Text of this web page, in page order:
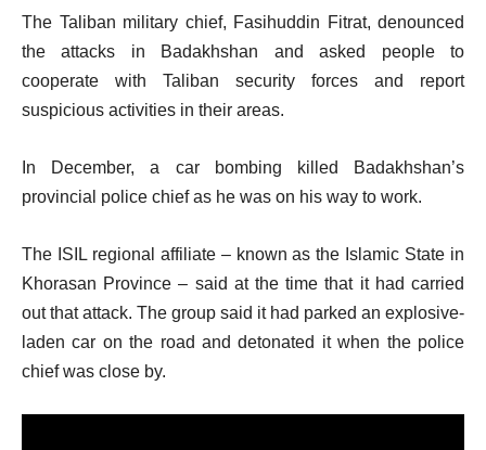
The Taliban military chief, Fasihuddin Fitrat, denounced
the attacks in Badakhshan and asked people to
cooperate with Taliban security forces and report
suspicious activities in their areas.
In December, a car bombing killed Badakhshan’s
provincial police chief as he was on his way to work.
The ISIL regional affiliate – known as the Islamic State in
Khorasan Province – said at the time that it had carried
out that attack. The group said it had parked an explosive-
laden car on the road and detonated it when the police
chief was close by.